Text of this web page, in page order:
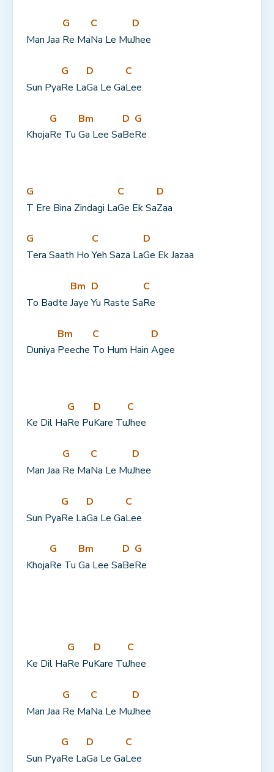
Man Jaa
G
Re Ma
C
Na Le Mu
D
Jhee
Sun Pya
G
Re La
D
Ga Le Ga
C
Lee
Khoja
G
Re Tu
Bm
Ga Lee Sa
D
Be
G
Re
G
T Ere Bina Zindagi La
C
Ge Ek Sa
D
Zaa
G
Tera Saath Ho
C
Yeh Saza La
D
Ge Ek Jazaa
To Badte
Bm
Jaye
D
Yu Raste Sa
C
Re
Duniya
Bm
Peeche
C
To Hum Hain
D
Agee
Ke Dil Ha
G
Re Pu
D
Kare Tu
C
Jhee
Man Jaa
G
Re Ma
C
Na Le Mu
D
Jhee
Sun Pya
G
Re La
D
Ga Le Ga
C
Lee
Khoja
G
Re Tu
Bm
Ga Lee Sa
D
Be
G
Re
Ke Dil Ha
G
Re Pu
D
Kare Tu
C
Jhee
Man Jaa
G
Re Ma
C
Na Le Mu
D
Jhee
Sun Pya
G
Re La
D
Ga Le Ga
C
Lee